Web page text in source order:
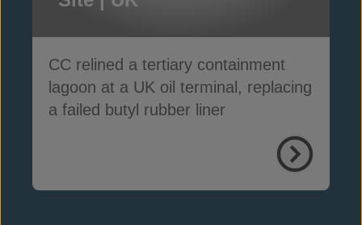
CC relined a tertiary containment
lagoon at a UK oil terminal, replacing
a failed butyl rubber liner